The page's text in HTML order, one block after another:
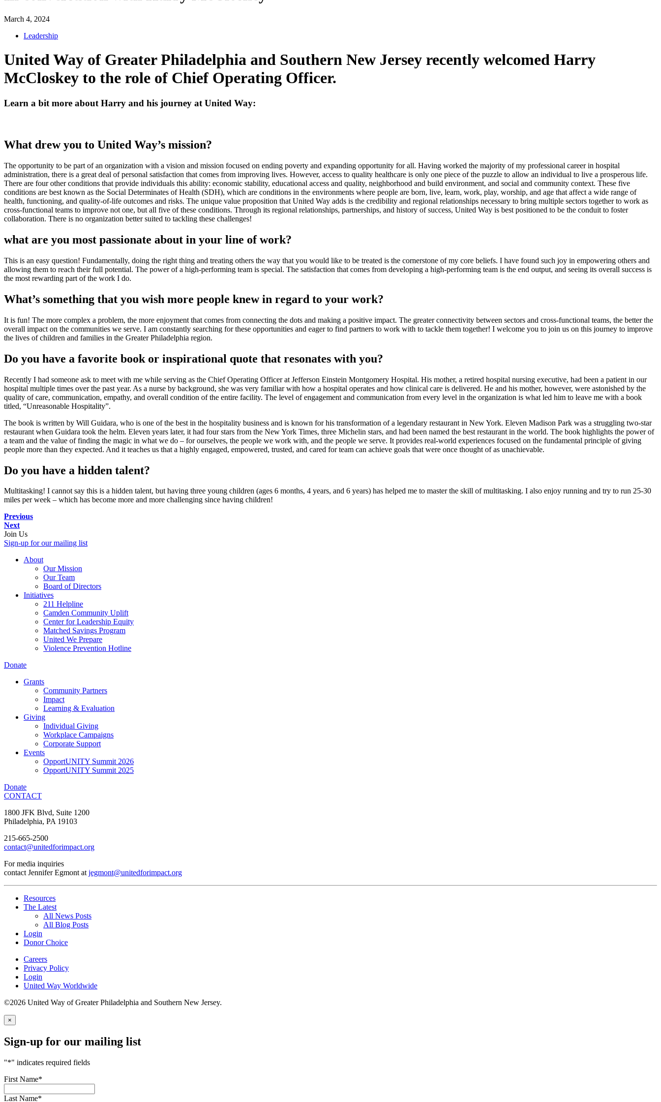
March 4, 2024
Leadership
United Way of Greater Philadelphia and Southern New Jersey recently welcomed Harry
McCloskey to the role of Chief Operating Officer.
Learn a bit more about Harry and his journey at United Way:
What drew you to United Way’s mission?
The opportunity to be part of an organization with a vision and mission focused on ending poverty and expanding opportunity for all. Having worked the majority of my professional career in hospital
administration, there is a great deal of personal satisfaction that comes from improving lives. However, access to quality healthcare is only one piece of the puzzle to allow an individual to live a prosperous life.
There are four other conditions that provide individuals this ability: economic stability, educational access and quality, neighborhood and build environment, and social and community context. These five
conditions are best known as the Social Determinates of Health (SDH), which are conditions in the environments where people are born, live, learn, work, play, worship, and age that affect a wide range of
health, functioning, and quality-of-life outcomes and risks. The unique value proposition that United Way adds is the credibility and regional relationships necessary to bring multiple sectors together to work as
cross-functional teams to improve not one, but all five of these conditions. Through its regional relationships, partnerships, and history of success, United Way is best positioned to be the conduit to foster
collaboration. There is no organization better suited to tackling these challenges!
what are you most passionate about in your line of work?
This is an easy question! Fundamentally, doing the right thing and treating others the way that you would like to be treated is the cornerstone of my core beliefs. I have found such joy in empowering others and
allowing them to reach their full potential. The power of a high-performing team is special. The satisfaction that comes from developing a high-performing team is the end output, and seeing its overall success is
the most rewarding part of the work I do.
What’s something that you wish more people knew in regard to your work?
It is fun! The more complex a problem, the more enjoyment that comes from connecting the dots and making a positive impact. The greater connectivity between sectors and cross-functional teams, the better the
overall impact on the communities we serve. I am constantly searching for these opportunities and eager to find partners to work with to tackle them together! I welcome you to join us on this journey to improve
the lives of children and families in the Greater Philadelphia region.
Do you have a favorite book or inspirational quote that resonates with you?
Recently I had someone ask to meet with me while serving as the Chief Operating Officer at Jefferson Einstein Montgomery Hospital. His mother, a retired hospital nursing executive, had been a patient in our
hospital multiple times over the past year. As a nurse by background, she was very familiar with how a hospital operates and how clinical care is delivered. He and his mother, however, were astonished by the
quality of care, communication, empathy, and overall condition of the entire facility. The level of engagement and communication from every level in the organization is what led him to leave me with a book
titled, “Unreasonable Hospitality”.
The book is written by Will Guidara, who is one of the best in the hospitality business and is known for his transformation of a legendary restaurant in New York. Eleven Madison Park was a struggling two-star
restaurant when Guidara took the helm. Eleven years later, it had four stars from the New York Times, three Michelin stars, and had been named the best restaurant in the world. The book highlights the power of
a team and the value of finding the magic in what we do – for ourselves, the people we work with, and the people we serve. It provides real-world experiences focused on the fundamental principle of giving
people more than they expected. And it teaches us that a highly engaged, empowered, trusted, and cared for team can achieve goals that were once thought of as unachievable.
Do you have a hidden talent?
Multitasking! I cannot say this is a hidden talent, but having three young children (ages 6 months, 4 years, and 6 years) has helped me to master the skill of multitasking. I also enjoy running and try to run 25-30
miles per week – which has become more and more challenging since having children!
Previous
Next
Join Us
Sign-up for our mailing list
About
Our Mission
Our Team
Board of Directors
Initiatives
211 Helpline
Camden Community Uplift
Center for Leadership Equity
Matched Savings Program
United We Prepare
Violence Prevention Hotline
Donate
Grants
Community Partners
Impact
Learning & Evaluation
Giving
Individual Giving
Workplace Campaigns
Corporate Support
Events
OpportUNITY Summit 2026
OpportUNITY Summit 2025
Donate
CONTACT
1800 JFK Blvd, Suite 1200
Philadelphia, PA 19103
215-665-2500
contact@unitedforimpact.org
For media inquiries
contact Jennifer Egmont atjegmont@unitedforimpact.org
Resources
The Latest
All News Posts
All Blog Posts
Login
Donor Choice
Careers
Privacy Policy
Login
United Way Worldwide
©2026 United Way of Greater Philadelphia and Southern New Jersey.
×
Sign-up for our mailing list
"*" indicates required fields
First Name*
Last Name*